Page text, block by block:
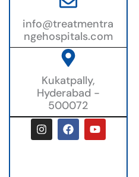
info@treatmentra
ngehospitals.com
Kukatpally,
Hyderabad -
500072
I
n
s
F
a
c
Y
o
u